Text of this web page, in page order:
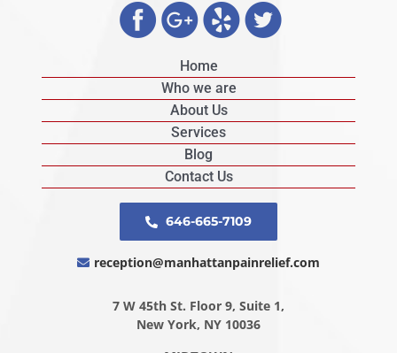
646-665-7109
reception@manhattanpainrelief.com
7 W 45th St. Floor 9, Suite 1,
New York, NY 10036
Home
Who we are
About Us
Services
Blog
Contact Us